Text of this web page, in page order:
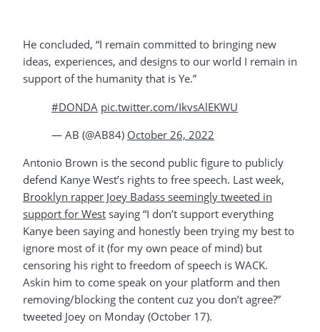
He concluded, “I remain committed to bringing new
ideas, experiences, and designs to our world I remain in
support of the humanity that is Ye.”
#DONDA pic.twitter.com/IkvsAlEKWU
— AB (@AB84) October 26, 2022
Antonio Brown is the second public figure to publicly
defend Kanye West’s rights to free speech. Last week,
Brooklyn rapper Joey Badass seemingly tweeted in
support for West saying “I don’t support everything
Kanye been saying and honestly been trying my best to
ignore most of it (for my own peace of mind) but
censoring his right to freedom of speech is WACK.
Askin him to come speak on your platform and then
removing/blocking the content cuz you don’t agree?”
tweeted Joey on Monday (October 17).